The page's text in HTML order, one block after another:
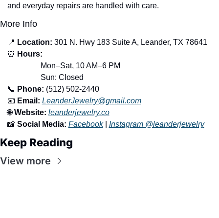
and everyday repairs are handled with care.
More Info
📍 Location: 301 N. Hwy 183 Suite A, Leander, TX 78641
⏰ Hours:
                 Mon–Sat, 10 AM–6 PM
                 Sun: Closed
📞 Phone: (512) 502-2440
📧 Email: LeanderJewelry@gmail.com
🌐 Website: leanderjewelry.co
📸 Social Media: Facebook | Instagram @leanderjewelry
Keep Reading
View more